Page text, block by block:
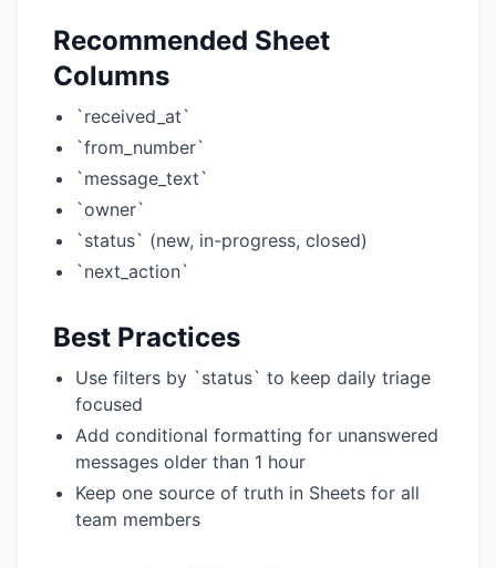
Recommended Sheet
Columns
`received_at`
`from_number`
`message_text`
`owner`
`status` (new, in-progress, closed)
`next_action`
Best Practices
Use filters by `status` to keep daily triage
focused
Add conditional formatting for unanswered
messages older than 1 hour
Keep one source of truth in Sheets for all
team members